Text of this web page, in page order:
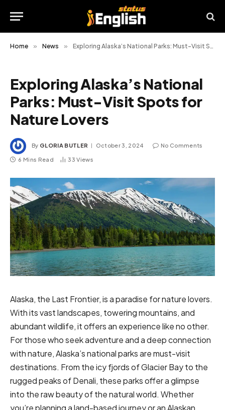
Home » News » Exploring Alaska’s National Parks: Must-Visit Spots for Nature Lovers
Exploring Alaska’s National
Parks: Must-Visit Spots for
Nature Lovers
By GLORIA BUTLER October 3, 2024 No Comments
6 Mins Read 33Views
Alaska, the Last Frontier, is a paradise for nature lovers.
With its vast landscapes, towering mountains, and
abundant wildlife, it offers an experience like no other.
For those who seek adventure and a deep connection
with nature, Alaska’s national parks are must-visit
destinations. From the icy fjords of Glacier Bay to the
rugged peaks of Denali, these parks offer a glimpse
into the raw beauty of the natural world. Whether
you’re planning a land-based journey or an Alaskan